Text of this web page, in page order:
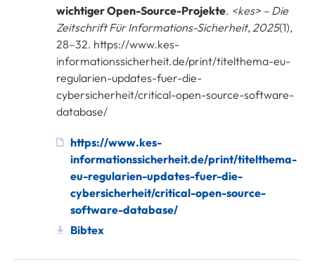
wichtiger Open-Source-Projekte. <kes> – Die
Zeitschrift Für Informations-Sicherheit, 2025(1),
28–32. https://www.kes-
informationssicherheit.de/print/titelthema-eu-
regularien-updates-fuer-die-
cybersicherheit/critical-open-source-software-
database/
https://www.kes-
informationssicherheit.de/print/titelthema-
eu-regularien-updates-fuer-die-
cybersicherheit/critical-open-source-
software-database/
Bibtex